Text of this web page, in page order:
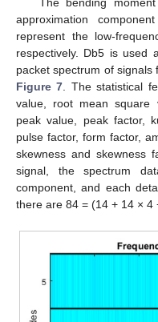
approximation
represent the low-
respectively. Db5 is used
packet spectrum of signals
Figure 7 . The statistical
value, root mean square
peak value, peak factor,
pulse factor, form factor,
skewness and skewness
signal, the spectrum
component, and each
there are 84 = (14 + 14 × 4